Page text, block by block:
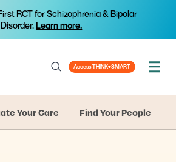
RCT for Schizophrenia & Bipolar
Disorder.Learn more.
Access THINK+SMART
Your Care Find Your People